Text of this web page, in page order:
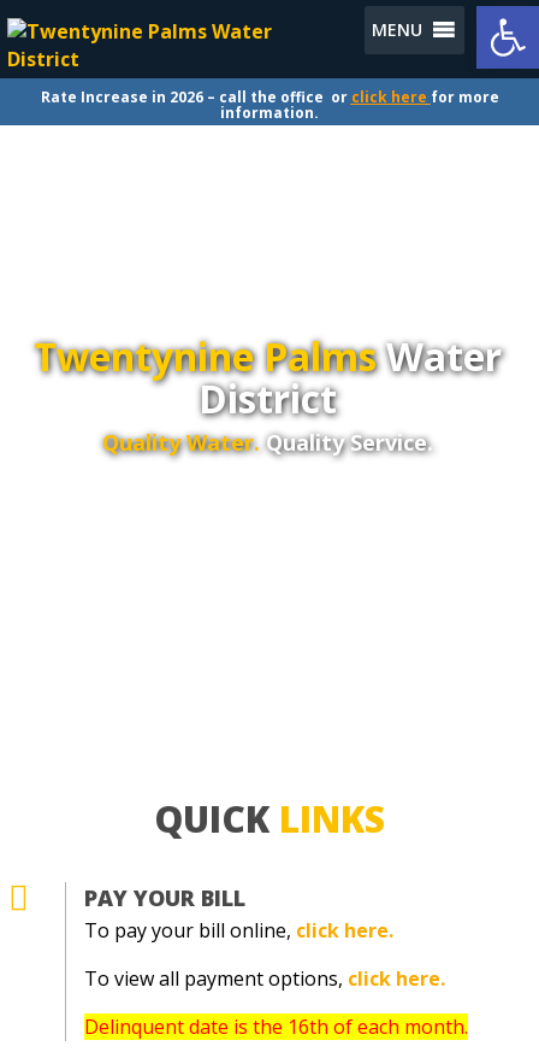
MENU
Rate Increase in 2026 – call the office or click here for more
information.
Twentynine PalmsWater
District
Quality Water.Quality Service.
QUICK LINKS
 PAY YOUR BILL
To pay your bill online, click here.
To view all payment options, click here.
Delinquent date is the 16th of each month.